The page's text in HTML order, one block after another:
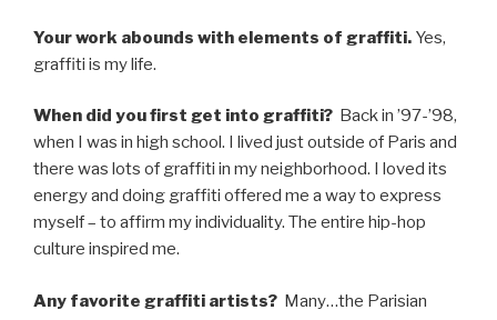
Your work abounds with elements of graffiti. Yes,
graffiti is my life.
When did you first get into graffiti? Back in ’97-’98,
when I was in high school. I lived just outside of Paris and
there was lots of graffiti in my neighborhood. I loved its
energy and doing graffiti offered me a way to express
myself – to affirm my individuality. The entire hip-hop
culture inspired me.
Any favorite graffiti artists? Many…the Parisian